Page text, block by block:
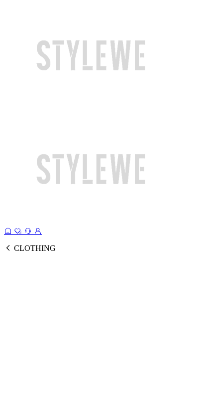
CLOTHING